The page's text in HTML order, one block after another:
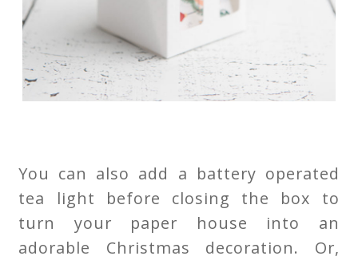
You can also add a battery operated
tea light before closing the box to
turn your paper house into an
adorable Christmas decoration. Or,